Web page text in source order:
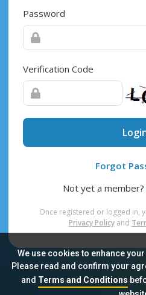
We use cookies to enhance
Please read and confirm your
and Terms and Conditions
Password
Verification Code
Forgot
Not yet a member?
Once registered or logged in,
Privacy Policy and
Sitemap FAQ Privacy